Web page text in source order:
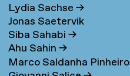
Lydia Sachse→
Jonas Saetervik
Siba Sahabi→
Ahu Sahin→
Marco Saldanha Pinheiro